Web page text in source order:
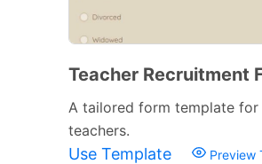
Teacher Recruitment
A tailored form template for
teachers.
Use Template Preview